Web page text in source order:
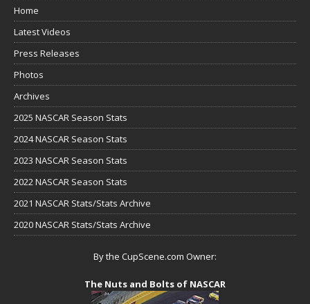
Home
Latest Videos
Press Releases
Photos
Archives
2025 NASCAR Season Stats
2024 NASCAR Season Stats
2023 NASCAR Season Stats
2022 NASCAR Season Stats
2021 NASCAR Stats/Stats Archive
2020 NASCAR Stats/Stats Archive
By the CupScene.com Owner:
The Nuts and Bolts of NASCAR